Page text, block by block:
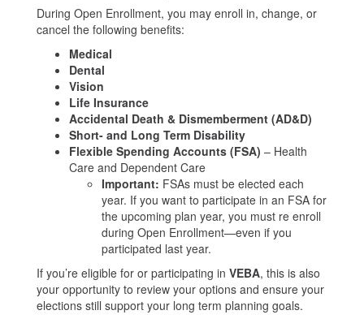
During Open Enrollment, you may enroll in, change, or
cancel the following benefits:
Medical
Dental
Vision
Life Insurance
Accidental Death & Dismemberment (AD&D)
Short- and Long Term Disability
Flexible Spending Accounts (FSA) – Health
Care and Dependent Care
Important: FSAs must be elected each
year. If you want to participate in an FSA for
the upcoming plan year, you must re enroll
during Open Enrollment—even if you
participated last year.
If you’re eligible for or participating in VEBA, this is also
your opportunity to review your options and ensure your
elections still support your long term planning goals.